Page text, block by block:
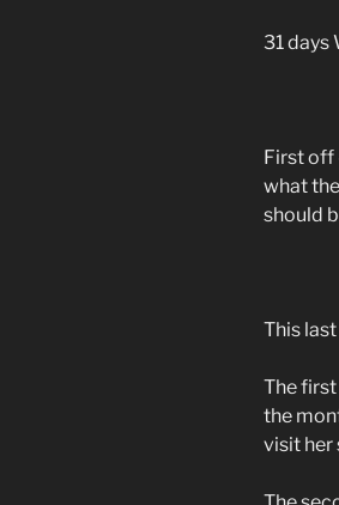
31 days
First off
what
should
This
The
the
visit her